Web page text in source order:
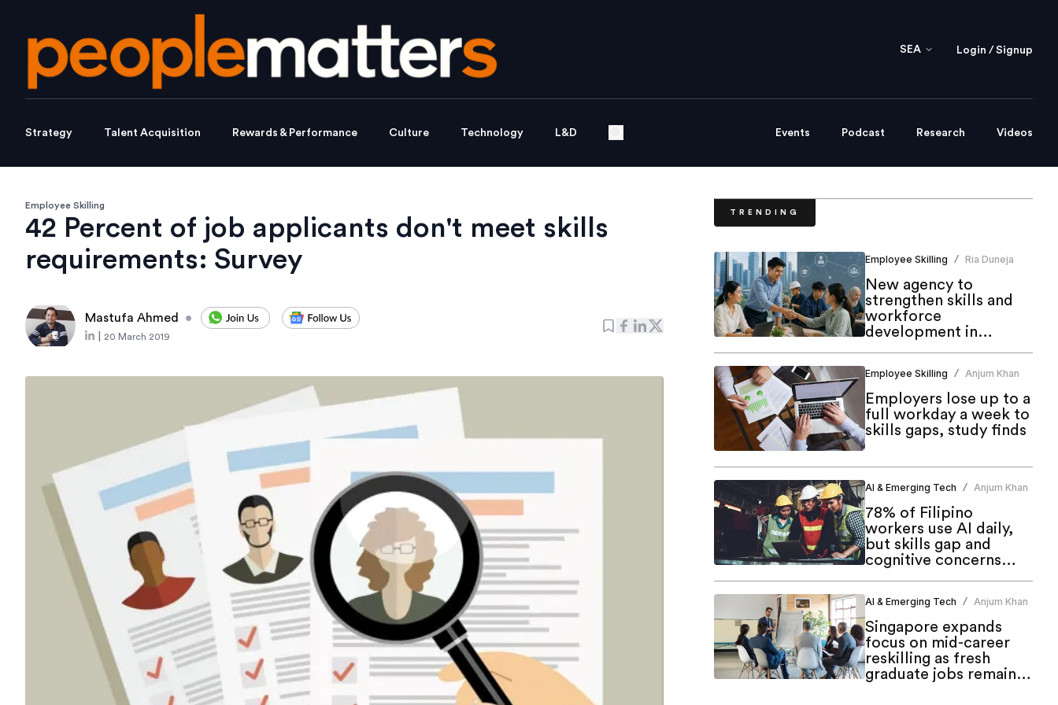
SEA Login / Signup
Strategy Talent Acquisition Rewards & Performance Culture Technology L&D Events Podcast Research Videos
Employee Skilling
42 Percent of job applicants don't meet skills
requirements: Survey
Mastufa Ahmed •
20 March 2019
TRENDING
Employee Skilling / Ria Duneja
New agency to
strengthen skills and
workforce
development in
Employee Skilling / Anjum Khan
Employers lose up to a
full workday a week to
skills gaps, study finds
AI & Emerging Tech / Anjum Khan
78% of Filipino
workers use AI daily,
but skills gap and
cognitive concerns
AI & Emerging Tech / Anjum Khan
Singapore expands
focus on mid-career
reskilling as fresh
graduate jobs remain